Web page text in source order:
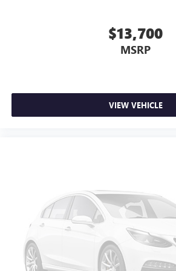
$13,700
MSRP
VIEW VEHICLE